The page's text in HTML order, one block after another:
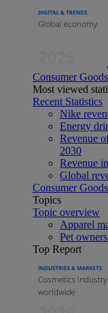
Consumer
Most viewed
Recent Statistics
Nike
Energy
Revenue
2030
Revenue
Global
Consumer
Topics
Topic overview
Apparel
Pet
Top Report